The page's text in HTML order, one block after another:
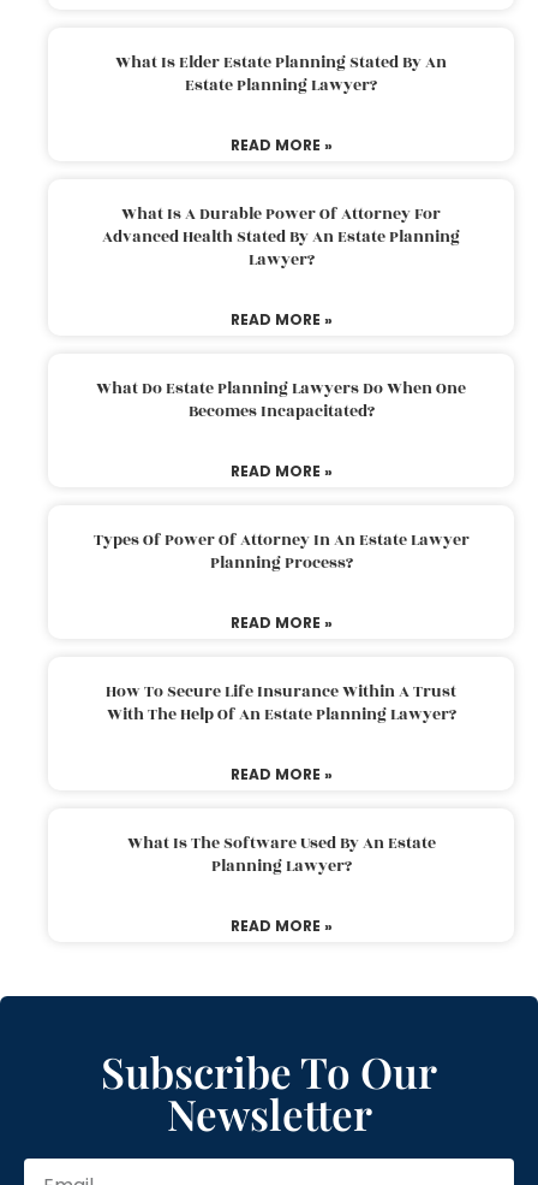
What Is Elder Estate Planning Stated By An
Estate Planning Lawyer?
READ MORE »
What Is A Durable Power Of Attorney For
Advanced Health Stated By An Estate Planning
Lawyer?
READ MORE »
What Do Estate Planning Lawyers Do When One
Becomes Incapacitated?
READ MORE »
Types Of Power Of Attorney In An Estate Lawyer
Planning Process?
READ MORE »
How To Secure Life Insurance Within A Trust
With The Help Of An Estate Planning Lawyer?
READ MORE »
What Is The Software Used By An Estate
Planning Lawyer?
READ MORE »
Subscribe To Our
Newsletter